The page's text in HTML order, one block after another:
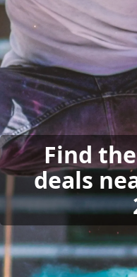
Find
deals